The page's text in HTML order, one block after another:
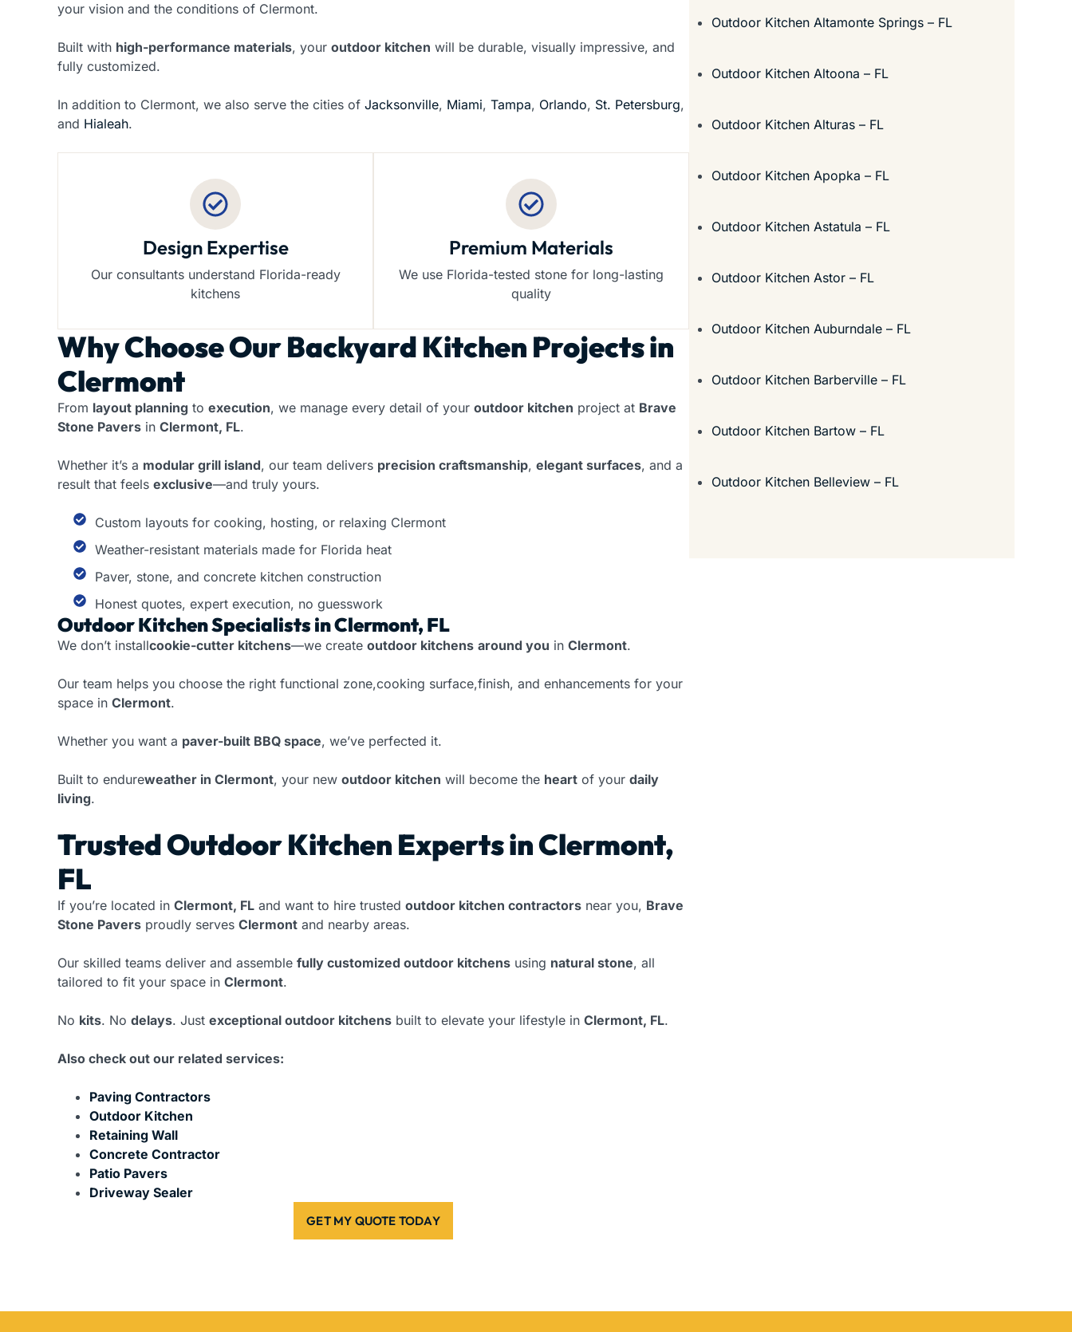
your vision and the conditions of Clermont.
Built with high-performance materials, your outdoor kitchen will be durable, visually impressive, and
fully customized.
In addition to Clermont, we also serve the cities of Jacksonville, Miami, Tampa, Orlando, St. Petersburg,
and Hialeah.
Design Expertise
Our consultants understand Florida-ready
kitchens
Premium Materials
We use Florida-tested stone for long-lasting
quality
Why Choose OurBackyard Kitchen Projects in
Clermont
From layout planning to execution, we manage every detail of your outdoor kitchen project at Brave
Stone Pavers in Clermont, FL.
Whether it’s a modular grill island, our team delivers precision craftsmanship, elegant surfaces, and a
result that feels exclusive—and truly yours.
Custom layouts for cooking, hosting, or relaxing Clermont
Weather-resistant materials made for Florida heat
Paver, stone, and concrete kitchen construction
Honest quotes, expert execution, no guesswork
Outdoor Kitchen Specialists in Clermont, FL
We don’t installcookie-cutter kitchens—we create outdoor kitchens around you in Clermont.
Our team helps you choose the right functional zone,cooking surface,finish, and enhancements for your
space in Clermont.
Whether you want a paver-built BBQ space, we’ve perfected it.
Built to endureweather in Clermont, your new outdoor kitchen will become the heart of your daily
living.
Trusted Outdoor Kitchen Experts in Clermont,
FL
If you’re located in Clermont, FL and want to hire trusted outdoor kitchen contractors near you, Brave
Stone Pavers proudly serves Clermont and nearby areas.
Our skilled teams deliver and assemble fully customized outdoor kitchens using natural stone, all
tailored to fit your space in Clermont.
No kits. No delays. Just exceptional outdoor kitchens built to elevate your lifestyle in Clermont, FL.
Also check out our related services:
Paving Contractors
Outdoor Kitchen
Retaining Wall
Concrete Contractor
Patio Pavers
Driveway Sealer
GET MY QUOTE TODAY
Outdoor Kitchen Altamonte Springs – FL
Outdoor Kitchen Altoona – FL
Outdoor Kitchen Alturas – FL
Outdoor Kitchen Apopka – FL
Outdoor Kitchen Astatula – FL
Outdoor Kitchen Astor – FL
Outdoor Kitchen Auburndale – FL
Outdoor Kitchen Barberville – FL
Outdoor Kitchen Bartow – FL
Outdoor Kitchen Belleview – FL